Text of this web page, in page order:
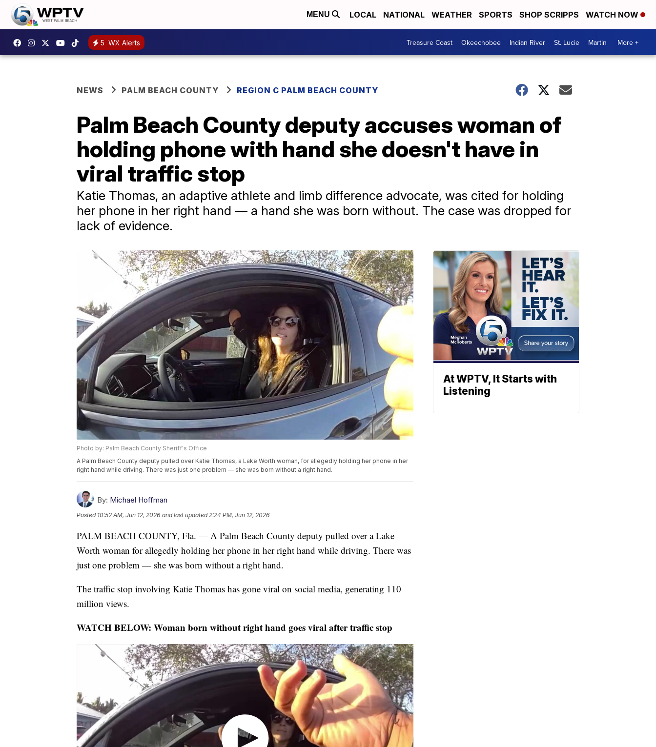
MENU LOCAL NATIONAL WEATHER SPORTS SHOP SCRIPPS WATCH NOW
5 WX Alerts Treasure Coast Okeechobee Indian River St. Lucie Martin More +
NEWS PALM BEACH COUNTY REGION C PALM BEACH COUNTY
Palm Beach County deputy accuses woman of
holding phone with hand she doesn't have in
viral traffic stop
Katie Thomas, an adaptive athlete and limb difference advocate, was cited for holding
her phone in her right hand — a hand she was born without. The case was dropped for
lack of evidence.
Photo by: Palm Beach County Sheriff's Office
A Palm Beach County deputy pulled over Katie Thomas, a Lake Worth woman, for allegedly holding her phone in her
right hand while driving. There was just one problem — she was born without a right hand.
By: Michael Hoffman
Posted 10:52 AM, Jun 12, 2026 and last updated 2:24 PM, Jun 12, 2026
PALM BEACH COUNTY, Fla. — A Palm Beach County deputy pulled over a Lake
Worth woman for allegedly holding her phone in her right hand while driving. There was
just one problem — she was born without a right hand.
The traffic stop involving Katie Thomas has gone viral on social media, generating 110
million views.
WATCH BELOW: Woman born without right hand goes viral after traffic stop
At WPTV, It Starts with
Listening